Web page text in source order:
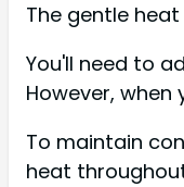
The gentle
You'll need to
However,
To maintain
heat